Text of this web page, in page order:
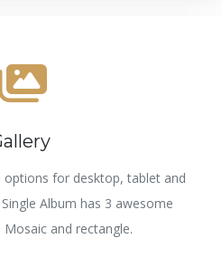
options for desktop, tablet and
Album has 3 awesome
and rectangle.